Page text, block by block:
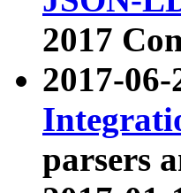
2017
2017-
parsers